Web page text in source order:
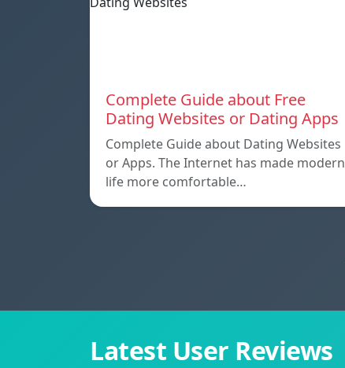
Complete Guide about Free
Dating Websites or Dating Apps
Complete Guide about Dating Websites
or Apps. The Internet has made modern
life more comfortable…
Latest User Reviews